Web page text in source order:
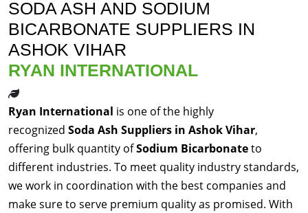
SODA ASH AND SODIUM
BICARBONATE SUPPLIERS IN
ASHOK VIHAR
RYAN INTERNATIONAL
Ryan International is one of the highly
recognized Soda Ash Suppliers in Ashok Vihar,
offering bulk quantity ofSodium Bicarbonateto
different industries. To meet quality industry standards,
we work in coordination with the best companies and
make sure to serve premium quality as promised. With